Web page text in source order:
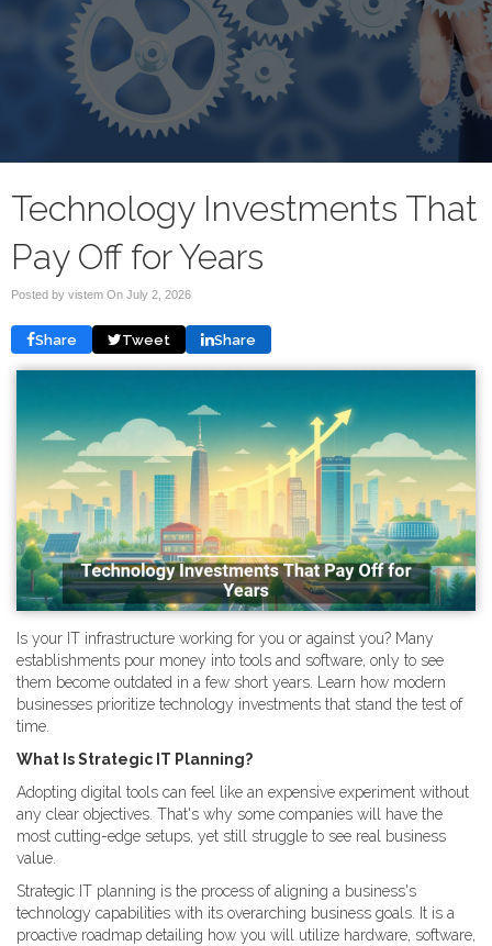
Technology Investments That
Pay Off for Years
Posted by vistem On July 2, 2026
Share Tweet Share
Is your IT infrastructure working for you or against you? Many
establishments pour money into tools and software, only to see
them become outdated in a few short years. Learn how modern
businesses prioritize technology investments that stand the test of
time.
What Is Strategic IT Planning?
Adopting digital tools can feel like an expensive experiment without
any clear objectives. That's why some companies will have the
most cutting-edge setups, yet still struggle to see real business
value.
Strategic IT planning is the process of aligning a business's
technology capabilities with its overarching business goals. It is a
proactive roadmap detailing how you will utilize hardware, software,